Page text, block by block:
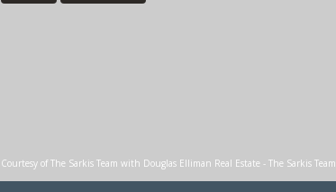
Courtesy of The Sarkis Team with Douglas Elliman Real Estate - The Sarkis Team